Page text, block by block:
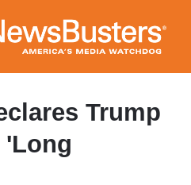
to
main
content
Trump
'Long